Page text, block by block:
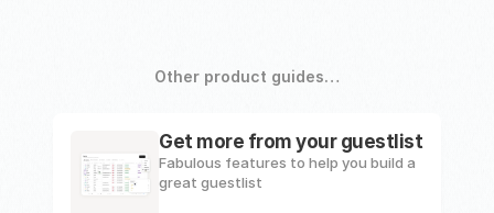
Other product guides…
Get more from your guestlist
Fabulous features to help you build a
great guestlist